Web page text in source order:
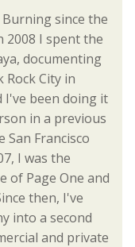
since the
2008 I spent the
documenting
City in
I've been doing it
in a previous
San Francisco
I was the
of Page One and
then, I've
into a second
and private